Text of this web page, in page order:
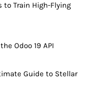
to Train High-Flying
Odoo 19 API
Guide to Stellar